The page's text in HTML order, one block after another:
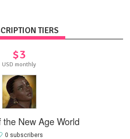
TIERS
$3
USD monthly
the New Age World
0 subscribers